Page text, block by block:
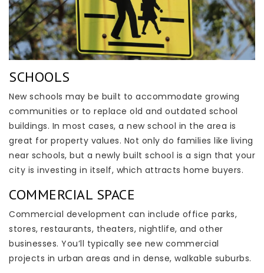
SCHOOLS
New schools may be built to accommodate growing
communities or to replace old and outdated school
buildings. In most cases, a new school in the area is
great for property values. Not only do families like living
near schools, but a newly built school is a sign that your
city is investing in itself, which attracts home buyers.
COMMERCIAL SPACE
Commercial development can include office parks,
stores, restaurants, theaters, nightlife, and other
businesses. You’ll typically see new commercial
projects in urban areas and in dense, walkable suburbs.